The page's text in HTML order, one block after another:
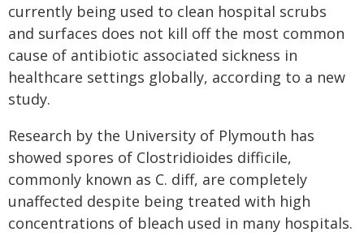
currently being used to clean hospital scrubs
and surfaces does not kill off the most common
cause of antibiotic associated sickness in
healthcare settings globally, according to a new
study.
Research by the University of Plymouth has
showed spores of Clostridioides difficile,
commonly known as C. diff, are completely
unaffected despite being treated with high
concentrations of bleach used in many hospitals.